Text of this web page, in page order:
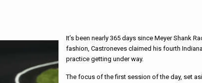
It’s been nearly 365 days since Meyer Shank
fashion, Castroneves claimed his fourth
practice getting under way.
The focus of the first session of the day, set